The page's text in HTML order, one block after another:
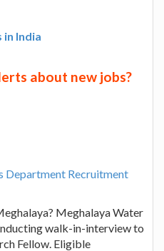
in India
about new jobs?
Department Recruitment
Meghalaya Water
walk-in-interview to
Fellow. Eligible